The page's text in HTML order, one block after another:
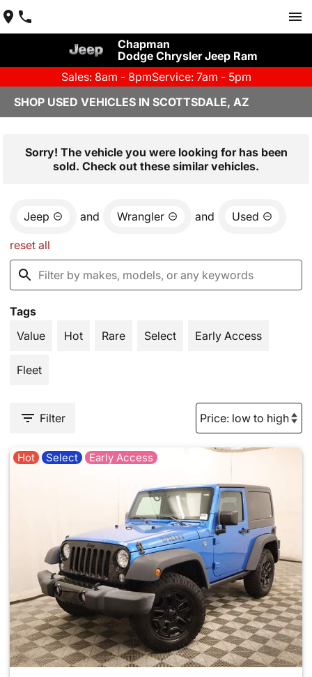
Chapman
Dodge Chrysler Jeep Ram
Sales: 8am - 8pmService: 7am - 5pm
SHOP USED VEHICLES IN SCOTTSDALE, AZ
Sorry! The vehicle you were looking for has been
sold. Check out these similar vehicles.
Jeep and Wrangler and Used
reset all
Tags
Value
Hot Rare Select Early Access
Fleet
Filter
Hot Select Early Access